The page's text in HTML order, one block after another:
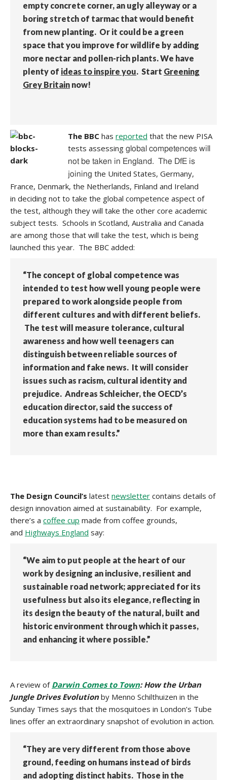
empty concrete corner, an ugly alleyway or a
boring stretch of tarmac that would benefit
from new planting. Or it could be a green
space that you improve for wildlife by adding
more nectar and pollen-rich plants. We have
plenty of ideas to inspire you. Start Greening
Grey Britain now!
The BBC has reported that the new PISA
tests assessing global competences will
not be taken in England. The DfE is
joining the United States, Germany,
France, Denmark, the Netherlands, Finland and Ireland
in deciding not to take the global competence aspect of
the test, although they will take the other core academic
subject tests. Schools in Scotland, Australia and Canada
are among those that will take the test, which is being
launched this year. The BBC added:
“The concept of global competence was
intended to test how well young people were
prepared to work alongside people from
different cultures and with different beliefs.
The test will measure tolerance, cultural
awareness and how well teenagers can
distinguish between reliable sources of
information and fake news. It will consider
issues such as racism, cultural identity and
prejudice. Andreas Schleicher, the OECD’s
education director, said the success of
education systems had to be measured on
more than exam results.”
The Design Council’s latest newsletter contains details of
design innovation aimed at sustainability. For example,
there’s a coffee cup made from coffee grounds,
and Highways England say:
“We aim to put people at the heart of our
work by designing an inclusive, resilient and
sustainable road network; appreciated for its
usefulness but also its elegance, reflecting in
its design the beauty of the natural, built and
historic environment through which it passes,
and enhancing it where possible.”
A review of Darwin Comes to Town: How the Urban
Jungle Drives Evolutionby Menno Schilthuizen in the
Sunday Times says that the mosquitoes in London’s Tube
lines offer an extraordinary snapshot of evolution in action.
“They are very different from those above
ground, feeding on humans instead of birds
and adopting distinct habits. Those in the